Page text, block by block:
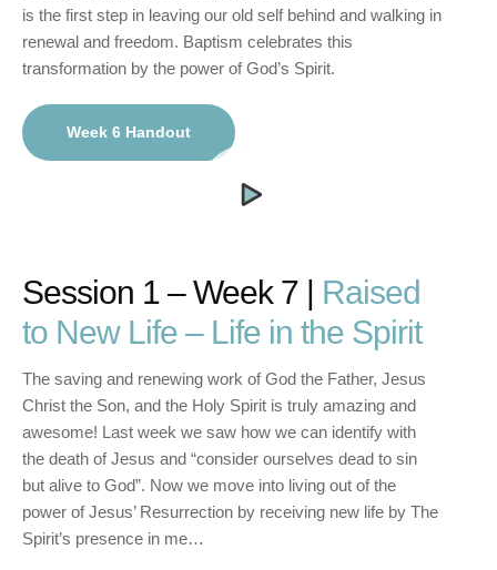
is the first step in leaving our old self behind and walking in
renewal and freedom. Baptism celebrates this
transformation by the power of God’s Spirit.
Week 6 Handout
Session 1 – Week 7 | Raised
to New Life – Life in the Spirit
The saving and renewing work of God the Father, Jesus
Christ the Son, and the Holy Spirit is truly amazing and
awesome! Last week we saw how we can identify with
the death of Jesus and “consider ourselves dead to sin
but alive to God”. Now we move into living out of the
power of Jesus’ Resurrection by receiving new life by The
Spirit’s presence in me…